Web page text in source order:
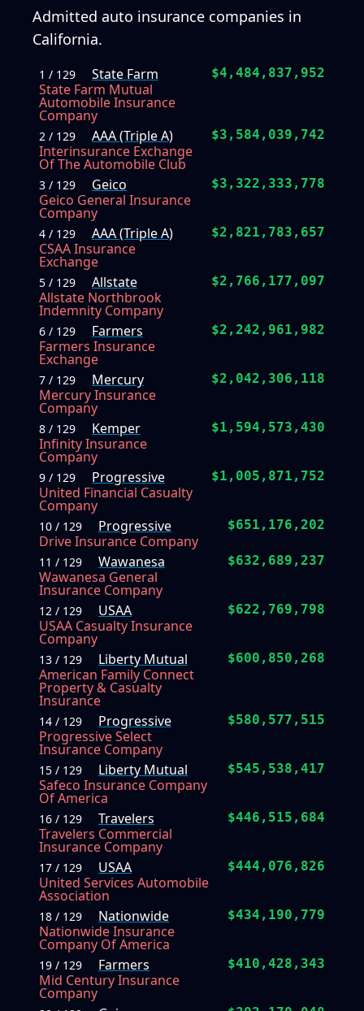
Admitted auto insurance companies in
California.
1 / 129
State Farm
State Farm Mutual
Automobile Insurance
Company
$4,484,837,952
2 / 129
AAA (Triple A)
Interinsurance Exchange
Of The Automobile Club
$3,584,039,742
3 / 129
Geico
Geico General Insurance
Company
$3,322,333,778
4 / 129
AAA (Triple A)
CSAA Insurance
Exchange
$2,821,783,657
5 / 129
Allstate
Allstate Northbrook
Indemnity Company
$2,766,177,097
6 / 129
Farmers
Farmers Insurance
Exchange
$2,242,961,982
7 / 129
Mercury
Mercury Insurance
Company
$2,042,306,118
8 / 129
Kemper
Infinity Insurance
Company
$1,594,573,430
9 / 129
Progressive
United Financial Casualty
Company
$1,005,871,752
10 / 129
Progressive
Drive Insurance Company
$651,176,202
11 / 129
Wawanesa
Wawanesa General
Insurance Company
$632,689,237
12 / 129
USAA
USAA Casualty Insurance
Company
$622,769,798
13 / 129
Liberty Mutual
American Family Connect
Property & Casualty
Insurance
$600,850,268
14 / 129
Progressive
Progressive Select
Insurance Company
$580,577,515
15 / 129
Liberty Mutual
Safeco Insurance Company
Of America
$545,538,417
16 / 129
Travelers
Travelers Commercial
Insurance Company
$446,515,684
17 / 129
USAA
United Services Automobile
Association
$444,076,826
18 / 129
Nationwide
Nationwide Insurance
Company Of America
$434,190,779
19 / 129
Farmers
Mid Century Insurance
Company
$410,428,343